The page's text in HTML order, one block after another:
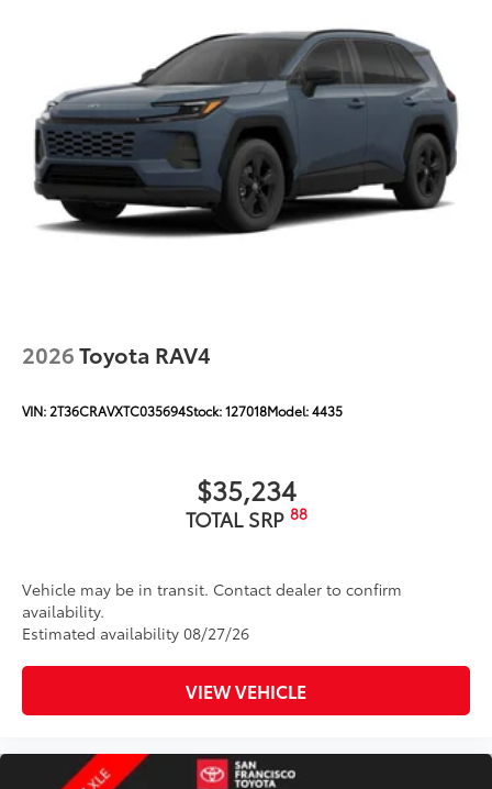
2026Toyota RAV4
VIN: 2T36CRAVXTC035694Stock:127018Model:4435
$35,234
TOTAL SRP 88
Vehicle may be in transit. Contact dealer to confirm
availability.
Estimated availability 08/27/26
VIEW VEHICLE